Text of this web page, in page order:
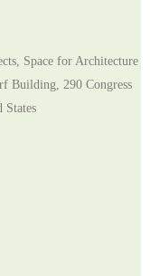
Space for Architecture
Building, 290 Congress
States